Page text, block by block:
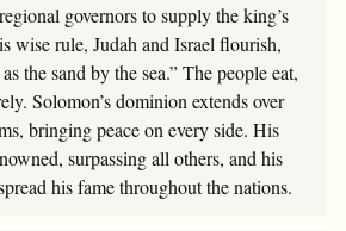
governors to supply the king’s
wise rule, Judah and Israel flourish,
the sand by the sea.” The people eat,
Solomon’s dominion extends over
bringing peace on every side. His
surpassing all others, and his
his fame throughout the nations.